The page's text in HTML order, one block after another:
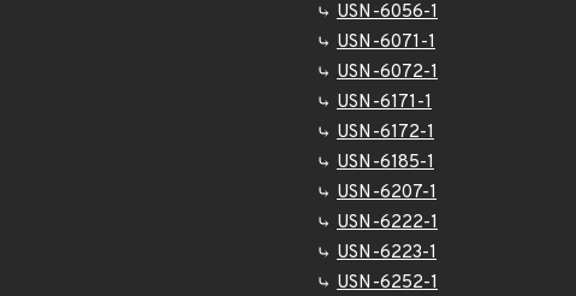
USN-6056-1
USN-6071-1
USN-6072-1
USN-6171-1
USN-6172-1
USN-6185-1
USN-6207-1
USN-6222-1
USN-6223-1
USN-6252-1